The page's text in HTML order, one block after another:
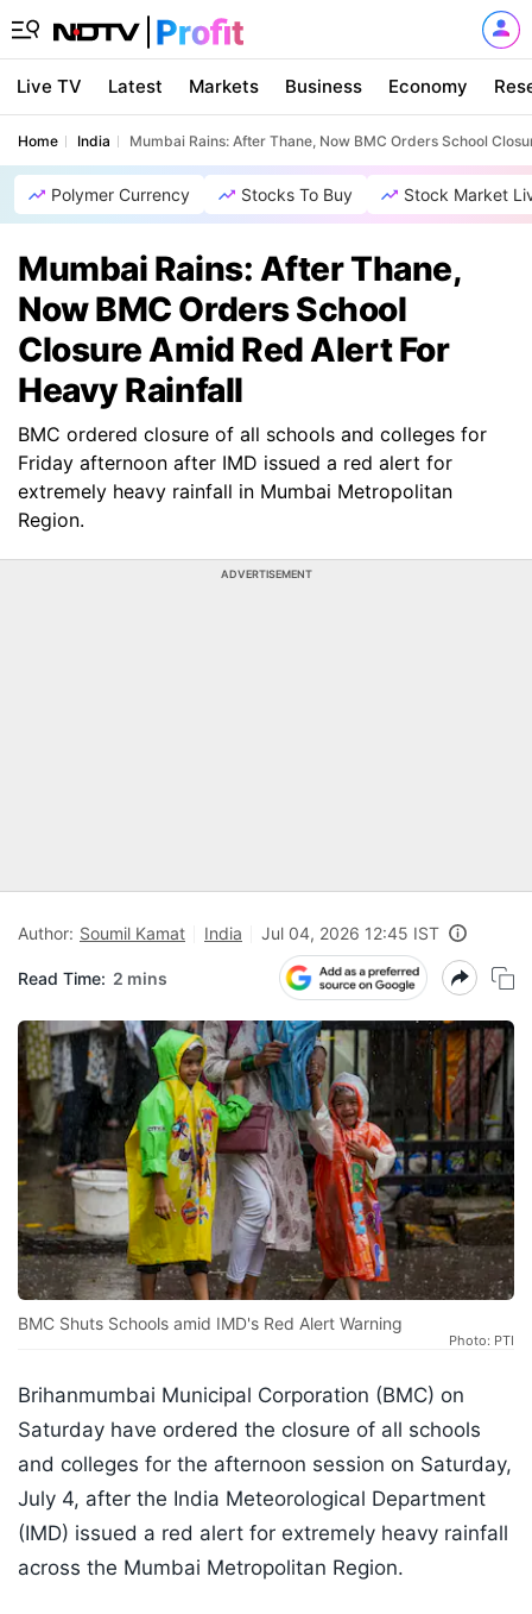
Live TV Latest Markets Business Economy
Home India Mumbai Rains: After Thane, Now BMC Orders School
Polymer Currency Stocks To Buy Stock Market
Mumbai Rains: After Thane,
Now BMC Orders School
Closure Amid Red Alert For
Heavy Rainfall
BMC ordered closure of all schools and colleges for
Friday afternoon after IMD issued a red alert for
extremely heavy rainfall in Mumbai Metropolitan
Region.
ADVERTISEMENT
Author: Soumil Kamat India Jul 04, 2026 12:45 IST
Read Time: 2 mins
BMC Shuts Schools amid IMD's Red Alert Warning
Photo: PTI
Brihanmumbai Municipal Corporation (BMC) on
Saturday have ordered the closure of all schools
and colleges for the afternoon session on Saturday,
July 4, after the India Meteorological Department
(IMD) issued a red alert for extremely heavy rainfall
across the Mumbai Metropolitan Region.